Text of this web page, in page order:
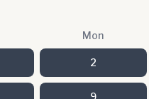
Mon
2
9